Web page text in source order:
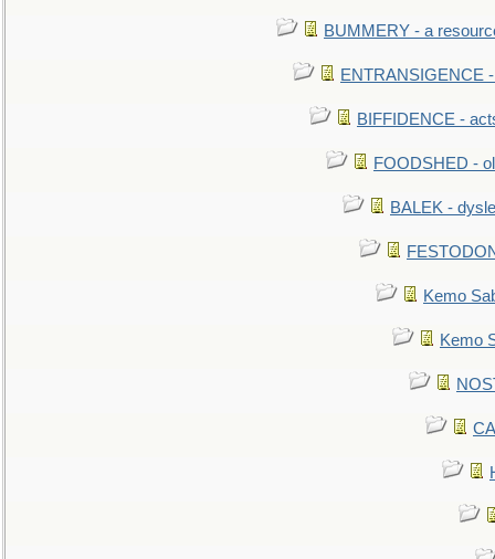
BUMMERY - a
ENTRANSIGENCE
BIFFIDENCE -
FOODSHED -
BALEK -
Kemo
Kemo